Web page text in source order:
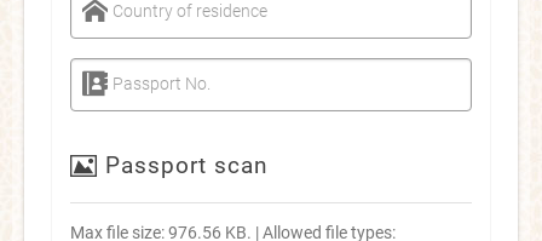
Country of residence
Passport No.
Passport scan
Max file size: 976.56 KB. | Allowed file types: